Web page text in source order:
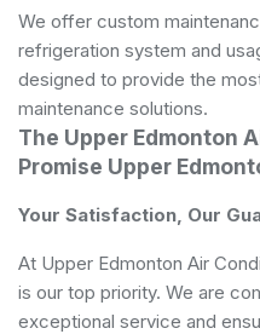
We offer custom
refrigeration system and
designed to provide the
maintenance solutions.
The Upper Edmonton
Promise Upper
Your Satisfaction, Our
At Upper Edmonton Air
is our top priority. We are
exceptional service and